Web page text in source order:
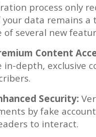
process only
your data remains a
of several new
Content
in-depth, exclusive
Security:
by fake
to interact.